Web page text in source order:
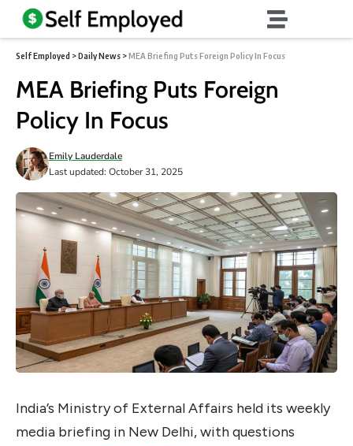
Self Employed >Daily News >MEA Briefing Puts Foreign Policy In Focus
MEA Briefing Puts Foreign
Policy In Focus
Last updated: October 31, 2025
Emily Lauderdale
India’s Ministry of External Affairs held its weekly
media briefing in New Delhi, with questions